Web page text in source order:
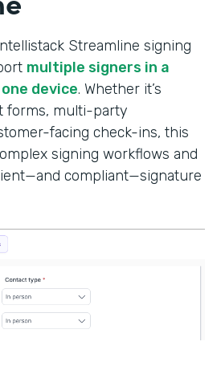
Streamline signing
multiple signers in a
device. Whether it’s
forms, multi-party
facing check-ins, this
signing workflows and
compliant—signature